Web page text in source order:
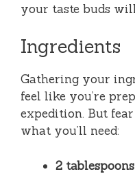
your taste buds
Ingredients
Gathering your
feel like you’re
expedition. But fear
what you’ll need:
2